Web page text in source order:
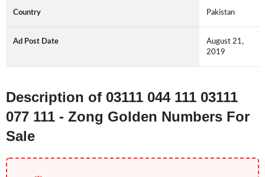
Country Pakistan
Ad Post Date
August 21,
2019
Description of 03111 044 111 03111
077 111 - Zong Golden Numbers For
Sale